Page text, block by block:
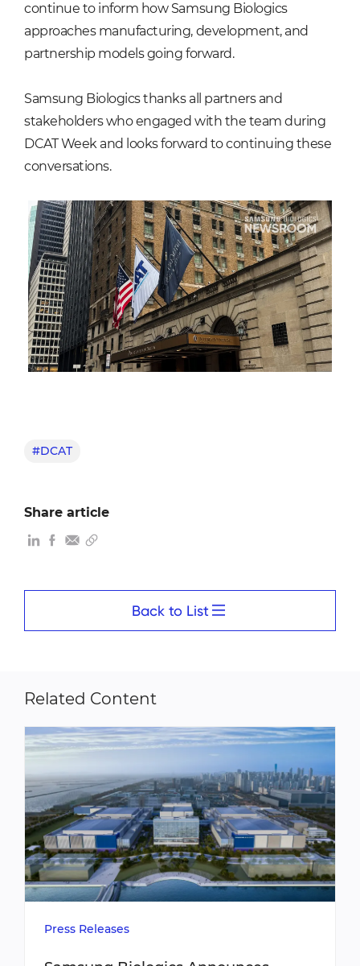
continue to inform how Samsung Biologics
approaches manufacturing, development, and
partnership models going forward.
Samsung Biologics thanks all partners and
stakeholders who engaged with the team during
DCAT Week and looks forward to continuing these
conversations.
#DCAT
Share article
Back to List
Related Content
Press Releases